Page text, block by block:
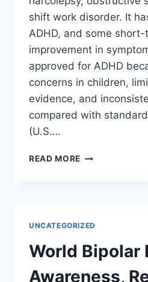
shift work disorder. It
ADHD, and some
improvement in
approved for ADHD
concerns in children,
evidence, and
compared with
(U.S….
READ MORE WHY
MEDICATION
(YET)
UNCATEGORIZED
World Bipolar
Awareness,